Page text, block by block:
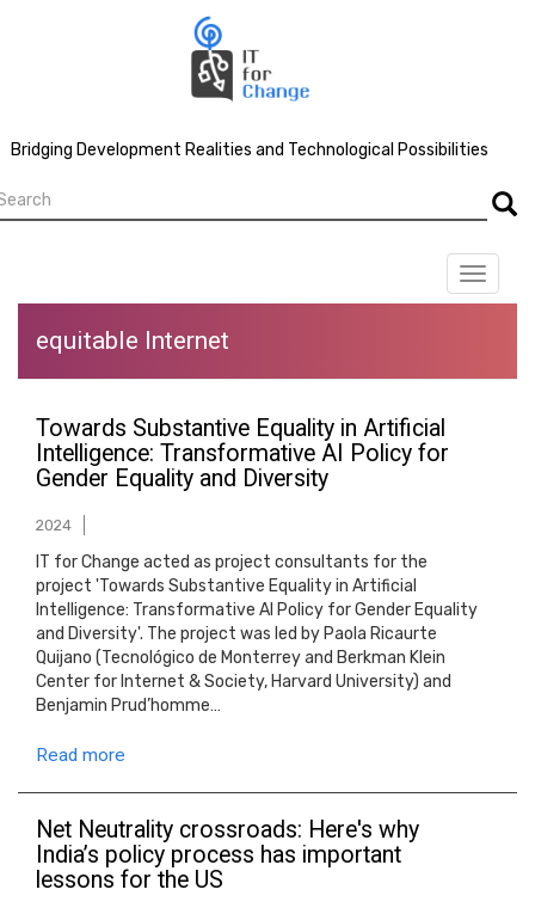
Bridging Development Realities and Technological Possibilities
Toggle
equitable Internet
Towards Substantive Equality in Artificial
Intelligence: Transformative AI Policy for
Gender Equality and Diversity
2024
IT for Change acted as project consultants for the
project 'Towards Substantive Equality in Artificial
Intelligence: Transformative AI Policy for Gender Equality
and Diversity'. The project was led by Paola Ricaurte
Quijano (Tecnológico de Monterrey and Berkman Klein
Center for Internet & Society, Harvard University) and
Benjamin Prud’homme…
Read more
Net Neutrality crossroads: Here's why
India’s policy process has important
lessons for the US